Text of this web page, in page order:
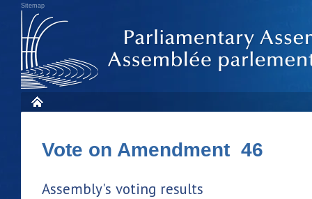
Sitemap
Vote on Amendment 46
Assembly's voting results